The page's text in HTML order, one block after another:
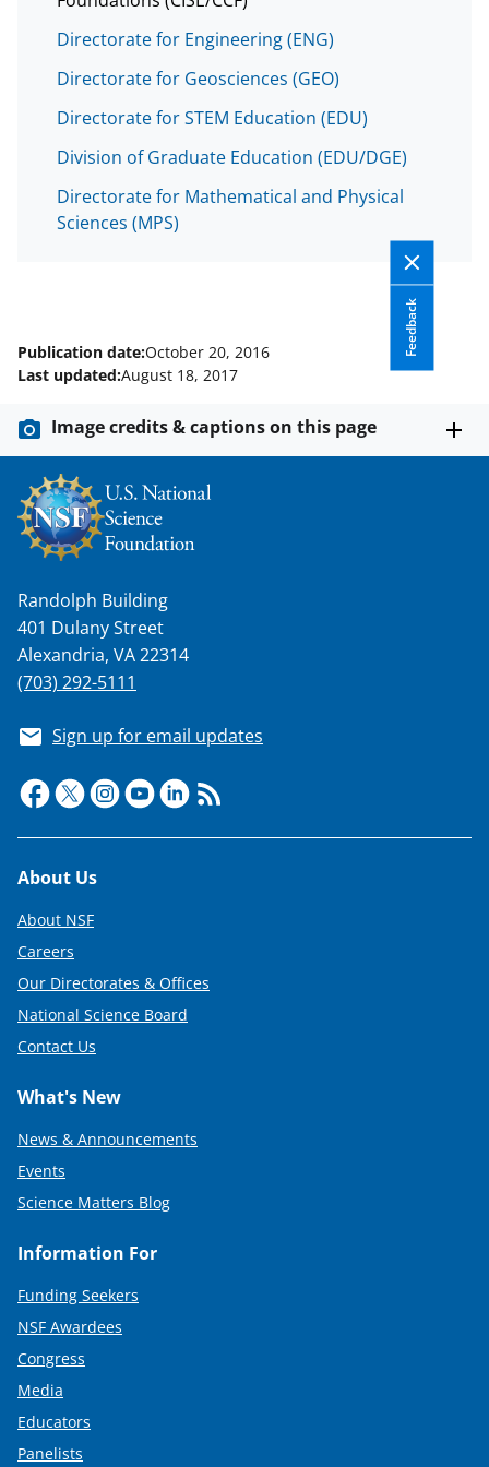
Directorate for Engineering (ENG)
Directorate for Geosciences (GEO)
Directorate for STEM Education (EDU)
Division of Graduate Education (EDU/DGE)
Directorate for Mathematical and Physical
Sciences (MPS)
Feedback
Publication date:October 20, 2016
Last updated:August 18, 2017
Image credits & captions on this page
Randolph Building
401 Dulany Street
Alexandria, VA 22314
(703) 292-5111
Sign up for email updates
Footer
About Us
About NSF
Careers
Our Directorates & Offices
National Science Board
Contact Us
What's New
News & Announcements
Events
Science Matters Blog
Information For
Funding Seekers
NSF Awardees
Congress
Media
Educators
Panelists